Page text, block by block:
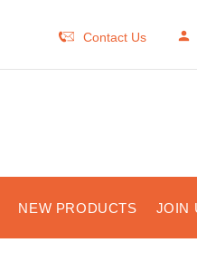
Contact Us
NEW PRODUCTS JOIN